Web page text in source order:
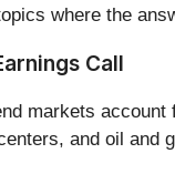
where the
Call
markets account
and oil and